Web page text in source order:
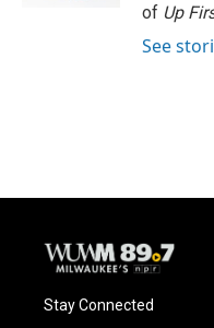
of Up
See
Stay Connected